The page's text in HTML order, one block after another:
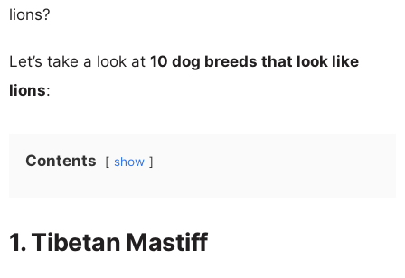
lions?
Let’s take a look at 10 dog breeds that look like
lions:
Contents show
1. Tibetan Mastiff